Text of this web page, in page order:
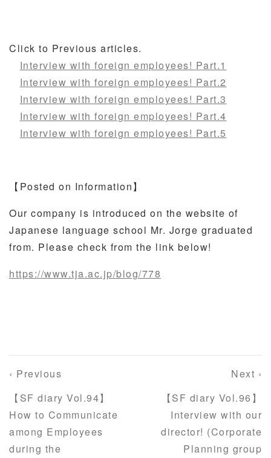
Click to Previous articles.
Interview with foreign employees! Part.1
Interview with foreign employees! Part.2
Interview with foreign employees! Part.3
Interview with foreign employees! Part.4
Interview with foreign employees! Part.5
【Posted on Information】
Our company is introduced on the website of
Japanese language school Mr. Jorge graduated
from. Please check from the link below!
https://www.tja.ac.jp/blog/778
‹ Previous
【SF diary Vol.94】
How to Communicate
among Employees
during the
Next ›
【SF diary Vol.96】
Interview with our
director! (Corporate
Planning group